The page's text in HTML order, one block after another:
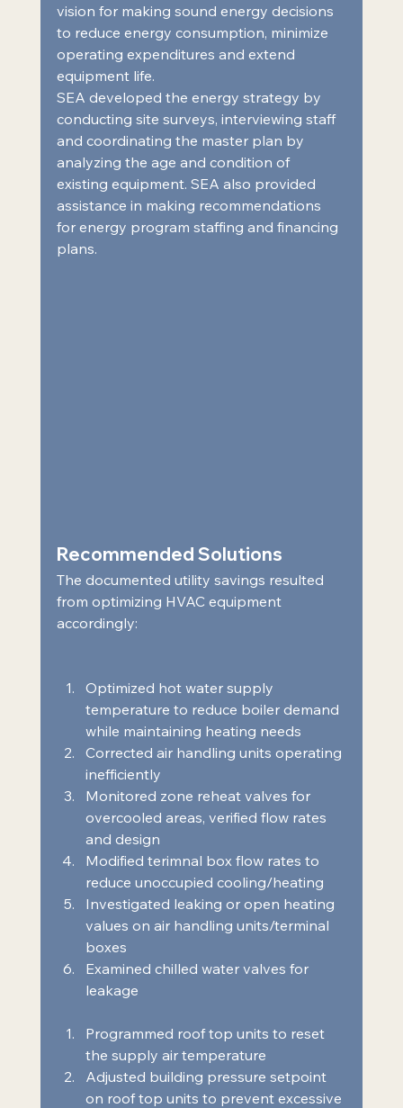
vision for making sound energy decisions
to reduce energy consumption, minimize
operating expenditures and extend
equipment life.
SEA developed the energy strategy by
conducting site surveys, interviewing staff
and coordinating the master plan by
analyzing the age and condition of
existing equipment. SEA also provided
assistance in making recommendations
for energy program staffing and financing
plans.
Recommended Solutions
The documented utility savings resulted
from optimizing HVAC equipment
accordingly:
Optimized hot water supply
temperature to reduce boiler demand
while maintaining heating needs
Corrected air handling units operating
inefficiently
Monitored zone reheat valves for
overcooled areas, verified flow rates
and design
Modified terimnal box flow rates to
reduce unoccupied cooling/heating
Investigated leaking or open heating
values on air handling units/terminal
boxes
Examined chilled water valves for
leakage
Programmed roof top units to reset
the supply air temperature
Adjusted building pressure setpoint
on roof top units to prevent excessive